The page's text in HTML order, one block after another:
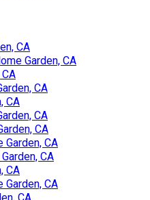
CA
Garden, CA
CA
CA
CA
CA
CA
CA
CA
CA